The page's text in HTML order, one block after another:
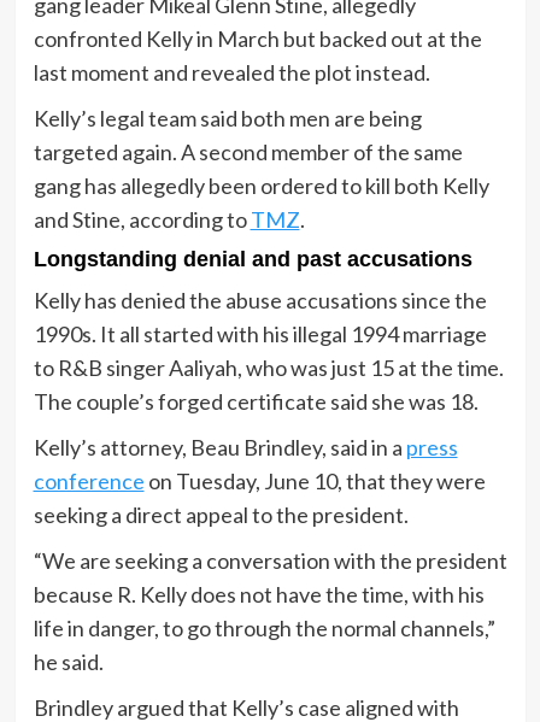
confronted Kelly in March but backed out at the
last moment and revealed the plot instead.
Kelly’s legal team said both men are being
targeted again. A second member of the same
gang has allegedly been ordered to kill both Kelly
and Stine, according toTMZ.
Longstanding denial and past accusations
Kelly has denied the abuse accusations since the
1990s. It all started with his illegal 1994 marriage
to R&B singer Aaliyah, who was just 15 at the time.
The couple’s forged certificate said she was 18.
Kelly’s attorney, Beau Brindley, said in a press
conference on Tuesday, June 10, that they were
seeking a direct appeal to the president.
“We are seeking a conversation with the president
because R. Kelly does not have the time, with his
life in danger, to go through the normal channels,”
he said.
Brindley argued that Kelly’s case aligned with